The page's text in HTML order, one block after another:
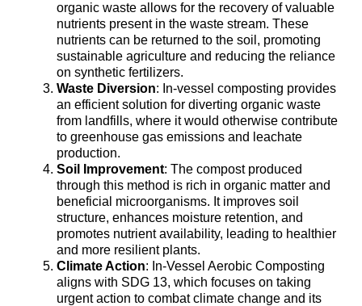
organic waste allows for the recovery of valuable
nutrients present in the waste stream. These
nutrients can be returned to the soil, promoting
sustainable agriculture and reducing the reliance
on synthetic fertilizers.
Waste Diversion: In-vessel composting provides
an efficient solution for diverting organic waste
from landfills, where it would otherwise contribute
to greenhouse gas emissions and leachate
production.
Soil Improvement: The compost produced
through this method is rich in organic matter and
beneficial microorganisms. It improves soil
structure, enhances moisture retention, and
promotes nutrient availability, leading to healthier
and more resilient plants.
Climate Action: In-Vessel Aerobic Composting
aligns with SDG 13, which focuses on taking
urgent action to combat climate change and its